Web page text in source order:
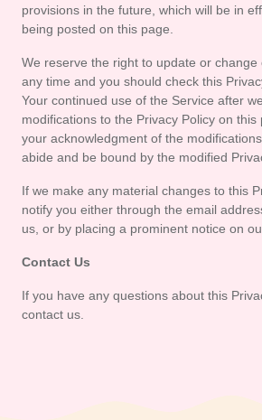
provisions in the future, which will be in
being posted on this page.
We reserve the right to update or change
any time and you should check this
Your continued use of the Service after
modifications to the Privacy Policy on this
your acknowledgment of the
abide and be bound by the modified
If we make any material changes to this
notify you either through the email
us, or by placing a prominent notice on
Contact Us
If you have any questions about this
contact us.